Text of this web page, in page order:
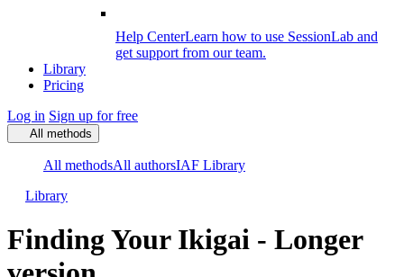
Help CenterLearn how to use SessionLab and
get support from our team.
Library
Pricing
Log in Sign up for free
All methods
All methodsAll authorsIAF Library
Library
Finding Your Ikigai - Longer